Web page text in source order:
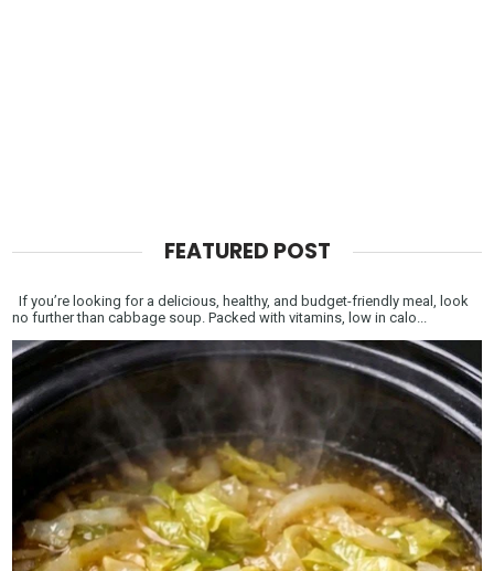
FEATURED POST
If you’re looking for a delicious, healthy, and budget-friendly meal, look
no further than cabbage soup. Packed with vitamins, low in calo...